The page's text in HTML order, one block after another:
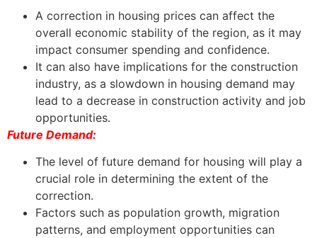
A correction in housing prices can affect the
overall economic stability of the region, as it may
impact consumer spending and confidence.
It can also have implications for the construction
industry, as a slowdown in housing demand may
lead to a decrease in construction activity and job
opportunities.
Future Demand:
The level of future demand for housing will play a
crucial role in determining the extent of the
correction.
Factors such as population growth, migration
patterns, and employment opportunities can